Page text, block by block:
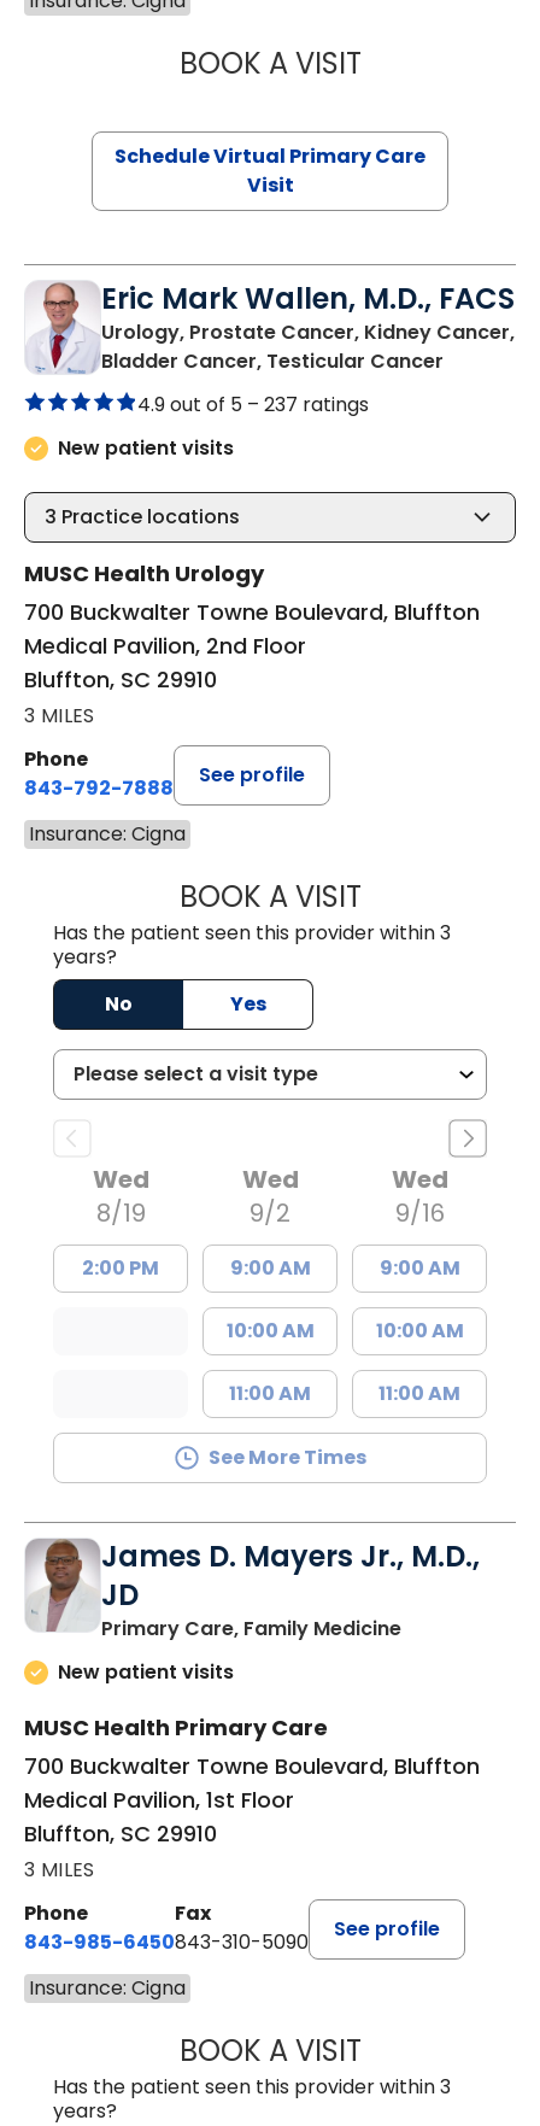
BOOK A VISITLINDSEY
Schedule Virtual Primary Care
Visit
Eric Mark Wallen, M.D., FACS
Urology, Prostate Cancer, Kidney Cancer,
Bladder Cancer, Testicular Cancer
4.9 out of 5 – 237 ratings
New patient visits
3 Practice locations
MUSC Health Urology
700 Buckwalter Towne Boulevard, Bluffton
Medical Pavilion, 2nd Floor
Bluffton, SC 29910
3 MILES
Phone
843-792-7888
See profile
Insurance: Cigna
BOOK A VISITERIC MARK
Has the patient seen this provider within 3
years?
No
Yes
Wed
8/19
2:00 PM
Wed
9/2
9:00 AM
10:00 AM
11:00 AM
Wed
9/16
9:00 AM
10:00 AM
11:00 AM
See More Times
James D. Mayers Jr., M.D.,
JD
Primary Care, Family Medicinein Bluffton, SC
New patient visits
MUSC Health Primary Care
700 Buckwalter Towne Boulevard, Bluffton
Medical Pavilion, 1st Floor
Bluffton, SC 29910
3 MILES
Phone
843-985-6450
Fax
843-310-5090
See profile
Insurance: Cigna
BOOK A VISITJAMES D.
Has the patient seen this provider within 3
years?